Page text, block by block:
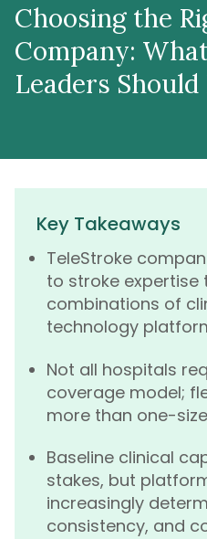
Choosing the
Company:
Leaders
Key Takeaways
TeleStroke
to stroke
combinations of
technology
Not all hospitals
coverage model;
more than one-
Baseline clinical
stakes, but
increasingly
consistency, and